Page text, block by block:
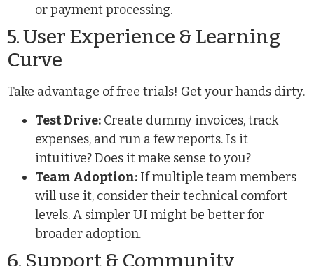
or payment processing.
5. User Experience & Learning
Curve
Take advantage of free trials! Get your hands dirty.
Test Drive: Create dummy invoices, track
expenses, and run a few reports. Is it
intuitive? Does it make sense to you?
Team Adoption: If multiple team members
will use it, consider their technical comfort
levels. A simpler UI might be better for
broader adoption.
6. Support & Community